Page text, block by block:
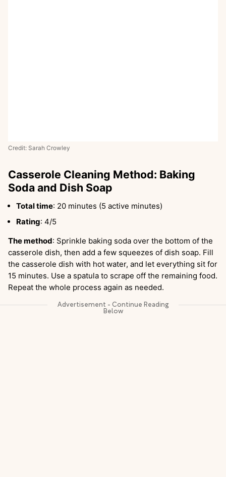
Credit: Sarah Crowley
Casserole Cleaning Method: Baking
Soda and Dish Soap
Total time: 20 minutes (5 active minutes)
Rating: 4/5
The method: Sprinkle baking soda over the bottom of the
casserole dish, then add a few squeezes of dish soap. Fill
the casserole dish with hot water, and let everything sit for
15 minutes. Use a spatula to scrape off the remaining food.
Repeat the whole process again as needed.